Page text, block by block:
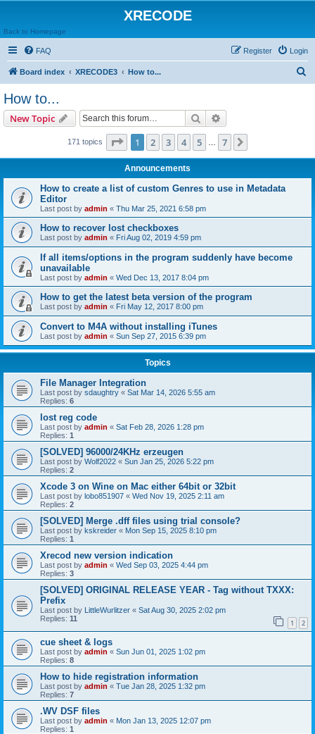
XRECODE
Back to Homepage
FAQ Login
Register
Board index XRECODE3 How to...
How to...
New Topic Search
171 topics Page 1of 7
1 2 3 4 5 7
Announcements
How to create a list of custom Genres to use in Metadata
Editor
Last post by admin « Thu Mar 25, 2021 6:58 pm
How to recover lost checkboxes
Last post by admin « Fri Aug 02, 2019 4:59 pm
If all items/options in the program suddenly have become
unavailable
Last post by admin « Wed Dec 13, 2017 8:04 pm
How to get the latest beta version of the program
Last post by admin « Fri May 12, 2017 8:00 pm
Convert to M4A without installing iTunes
Last post by admin « Sun Sep 27, 2015 6:39 pm
Topics
File Manager Integration
Last post by sdaughtry « Sat Mar 14, 2026 5:55 am
Replies: 6
lost reg code
Last post by admin « Sat Feb 28, 2026 1:28 pm
Replies: 1
[SOLVED] 96000/24KHz erzeugen
Last post by Wolf2022 « Sun Jan 25, 2026 5:22 pm
Replies: 2
Xcode 3 on Wine on Mac either 64bit or 32bit
Last post by lobo851907 « Wed Nov 19, 2025 2:11 am
Replies: 2
[SOLVED] Merge .dff files using trial console?
Last post by kskreider « Mon Sep 15, 2025 8:10 pm
Replies: 1
Xrecod new version indication
Last post by admin « Wed Sep 03, 2025 4:44 pm
Replies: 3
[SOLVED] ORIGINAL RELEASE YEAR - Tag without TXXX:
Prefix
Last post by LittleWurlitzer « Sat Aug 30, 2025 2:02 pm
Replies: 11 1 2
cue sheet & logs
Last post by admin « Sun Jun 01, 2025 1:02 pm
Replies: 8
How to hide registration information
Last post by admin « Tue Jan 28, 2025 1:32 pm
Replies: 7
.WV DSF files
Last post by admin « Mon Jan 13, 2025 12:07 pm
Replies: 1